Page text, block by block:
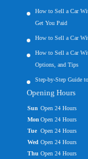
How to Sell a Car
Get You Paid
How to Sell a Car
How to Sell a Car
Options, and Tips
Step-by-Step Guide
Opening Hours
Sun Open 24 Hours
Mon Open 24 Hours
Tue Open 24 Hours
Wed Open 24 Hours
Thu Open 24 Hours